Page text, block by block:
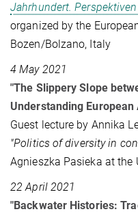
Jahrhundert.
organized by the
Bozen/Bolzano, Italy
4 May 2021
"The Slippery Slope
Understanding
Guest lecture by Annika
"Politics of diversity in
Agnieszka Pasieka at the
22 April 2021
"Backwater Histories: